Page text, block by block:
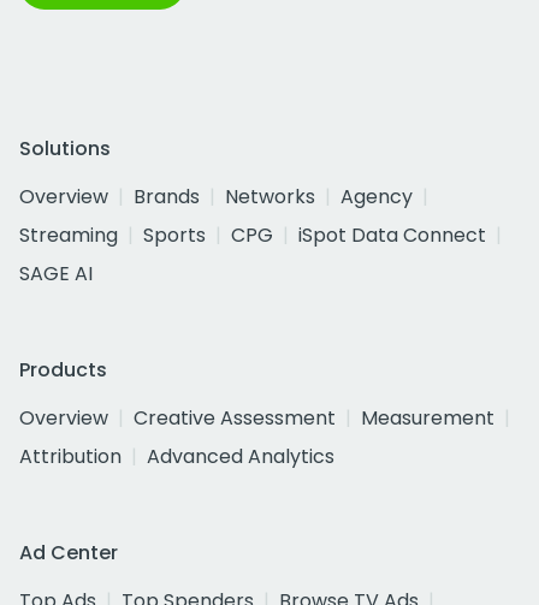
Solutions
Overview
Brands Networks
Agency
Streaming
Sports CPG
iSpot Data Connect
SAGE AI
Products
Overview
Creative Assessment
Measurement
Attribution
Advanced Analytics
Ad Center